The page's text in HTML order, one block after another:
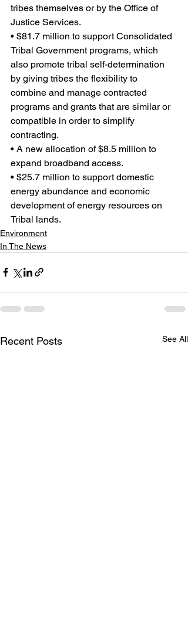
tribes themselves or by the Office of
Justice Services.
• $81.7 million to support Consolidated
Tribal Government programs, which
also promote tribal self-determination
by giving tribes the flexibility to
combine and manage contracted
programs and grants that are similar or
compatible in order to simplify
contracting.
• A new allocation of $8.5 million to
expand broadband access.
• $25.7 million to support domestic
energy abundance and economic
development of energy resources on
Tribal lands.
Environment
In The News
Recent Posts See All